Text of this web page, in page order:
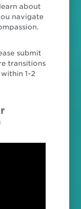
about
navigate
submit
transitions
1-2